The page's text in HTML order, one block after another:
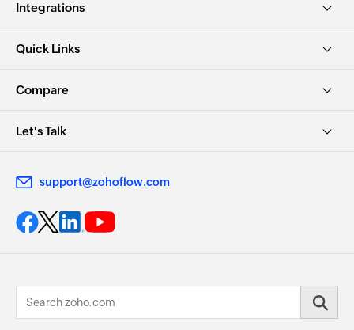
Integrations
Quick Links
Compare
Let's Talk
support@zohoflow.com